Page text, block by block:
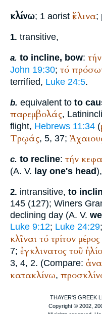
κλίνω; 1 aorist ἔκλινα;
1. transitive,
a. to incline, bow: τήν
John 19:30; τό
terrified, Luke 24:5.
b. equivalent to to
παρεμβολάς, Latin
flight, Hebrews 11:34 (
Τρῳάς, 5, 37;
c. to recline: τήν
(A. V. lay one's head),
2. intransitive, to
145 (127); Winers
declining day (A. V.
Luke 9:12; Luke 24:29;
κλῖναι τό τρίτον μέρος
7; ἐγκλινατος τοῦ
3, 4, 2. (Compare:
κατακλίνω,